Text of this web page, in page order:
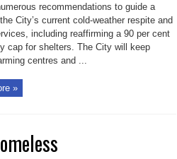
recommendations to guide a
City’s current cold-weather respite and
including reaffirming a 90 per cent
cap for shelters. The City will keep
centres and ...
»